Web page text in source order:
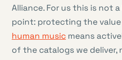
Alliance. For us this is not
point: protecting the
human music means
of the catalogs we